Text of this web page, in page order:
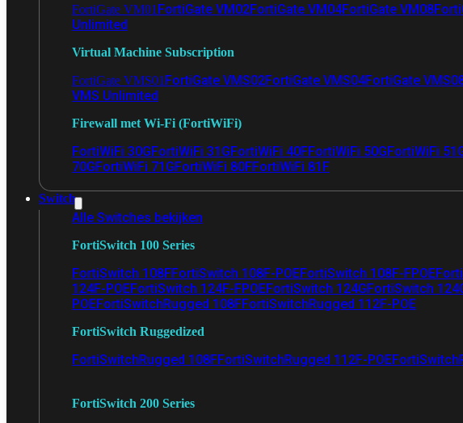
FortiGate VM01 FortiGate VM02FortiGate VM04FortiGate VM08
Unlimited
Virtual Machine Subscription
FortiGate VMS01 FortiGate VMS02FortiGate VMS04FortiGate
VMS Unlimited
Firewall met Wi-Fi (FortiWiFi)
FortiWiFi 30GFortiWiFi 31GFortiWiFi 40FFortiWiFi 50GFortiWiFi
70GFortiWiFi 71GFortiWiFi 80FFortiWiFi 81F
Switch
Alle Switches bekijken
FortiSwitch 100 Series
FortiSwitch 108FFortiSwitch 108F-POEFortiSwitch 108F-FPOE
124F-POEFortiSwitch 124F-FPOEFortiSwitch 124GFortiSwitch
POEFortiSwitchRugged 108FFortiSwitchRugged 112F-POE
FortiSwitch Ruggedized
FortiSwitchRugged 108FFortiSwitchRugged 112F-POE
FortiSwitch 200 Series